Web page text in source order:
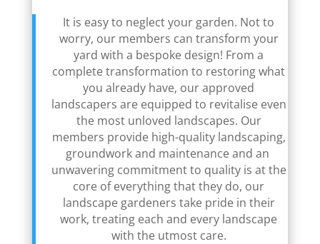
It is easy to neglect your garden. Not to
worry, our members can transform your
yard with a bespoke design! From a
complete transformation to restoring what
you already have, our approved
landscapers are equipped to revitalise even
the most unloved landscapes. Our
members provide high-quality landscaping,
groundwork and maintenance and an
unwavering commitment to quality is at the
core of everything that they do, our
landscape gardeners take pride in their
work, treating each and every landscape
with the utmost care.